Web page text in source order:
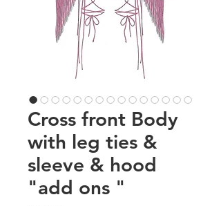
Cross front Body
with leg ties &
sleeve & hood
"add ons "